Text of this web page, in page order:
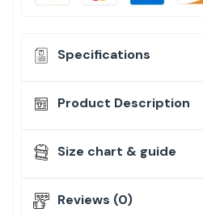
Specifications
Product Description
Size chart & guide
Reviews (0)